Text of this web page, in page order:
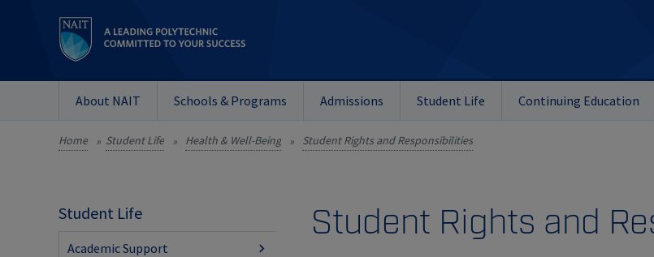
About NAIT Schools & Programs Admissions Student Life Continuing Education
Home » Student Life » Health & Well-Being » Student Rights and Responsibilities
Student Rights and
Student Life
Academic Support